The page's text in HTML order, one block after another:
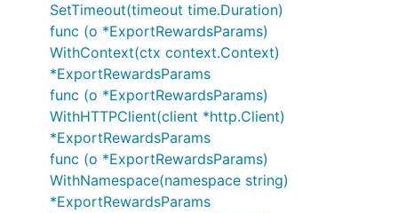
SetTimeout(timeout time.Duration)
func (o *ExportRewardsParams)
WithContext(ctx context.Context)
*ExportRewardsParams
func (o *ExportRewardsParams)
WithHTTPClient(client *http.Client)
*ExportRewardsParams
func (o *ExportRewardsParams)
WithNamespace(namespace string)
*ExportRewardsParams